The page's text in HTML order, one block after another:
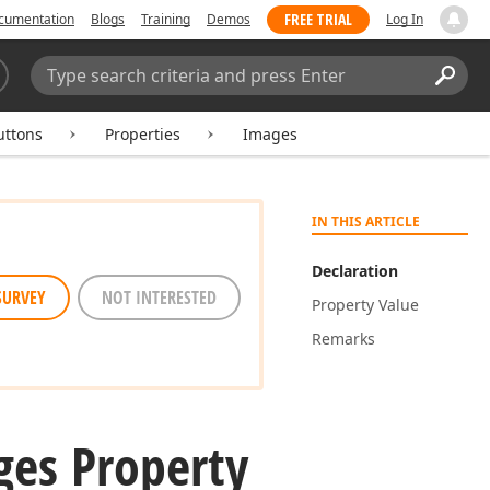
Blogs Training Demos FREE TRIAL Log In
Search:
Properties Images
IN THIS ARTICLE
Declaration
Property Value
Remarks
NOT INTERESTED
Property